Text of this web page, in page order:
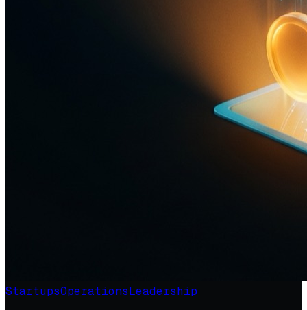
StartupsOperationsLeadership